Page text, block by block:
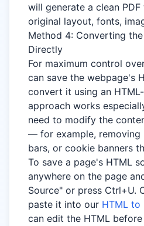
will generate a clean
original layout, fonts,
Method 4: Converting
Directly
For maximum control
can save the webpage's
convert it using an
approach works
need to modify the
— for example, removing
bars, or cookie banners
To save a page's HTML
anywhere on the page
Source" or press Ctrl+U.
paste it into our HTML to
can edit the HTML